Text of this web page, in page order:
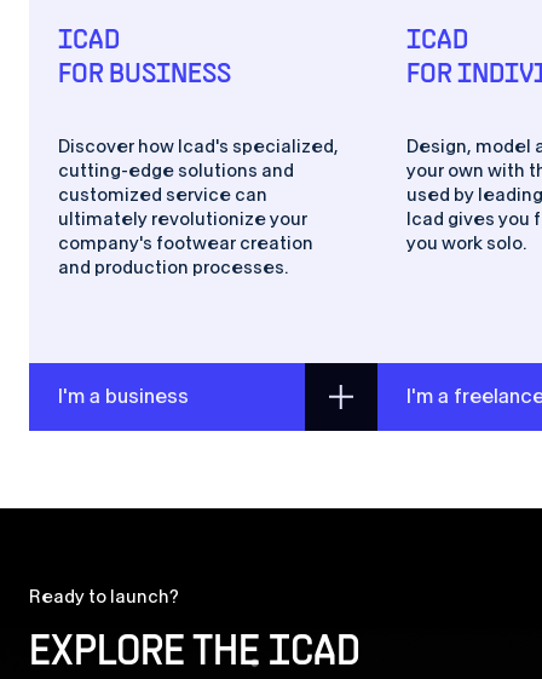
ICAD
FOR BUSINESS
Discover how Icad's specialized,
cutting-edge solutions and
customized service can
ultimately revolutionize your
company's footwear creation
and production processes.
I'm a business
ICAD
FOR
Design, model
your own with
used by
Icad gives you
you work solo.
I'm a
Ready to launch?
EXPLORE THE ICAD